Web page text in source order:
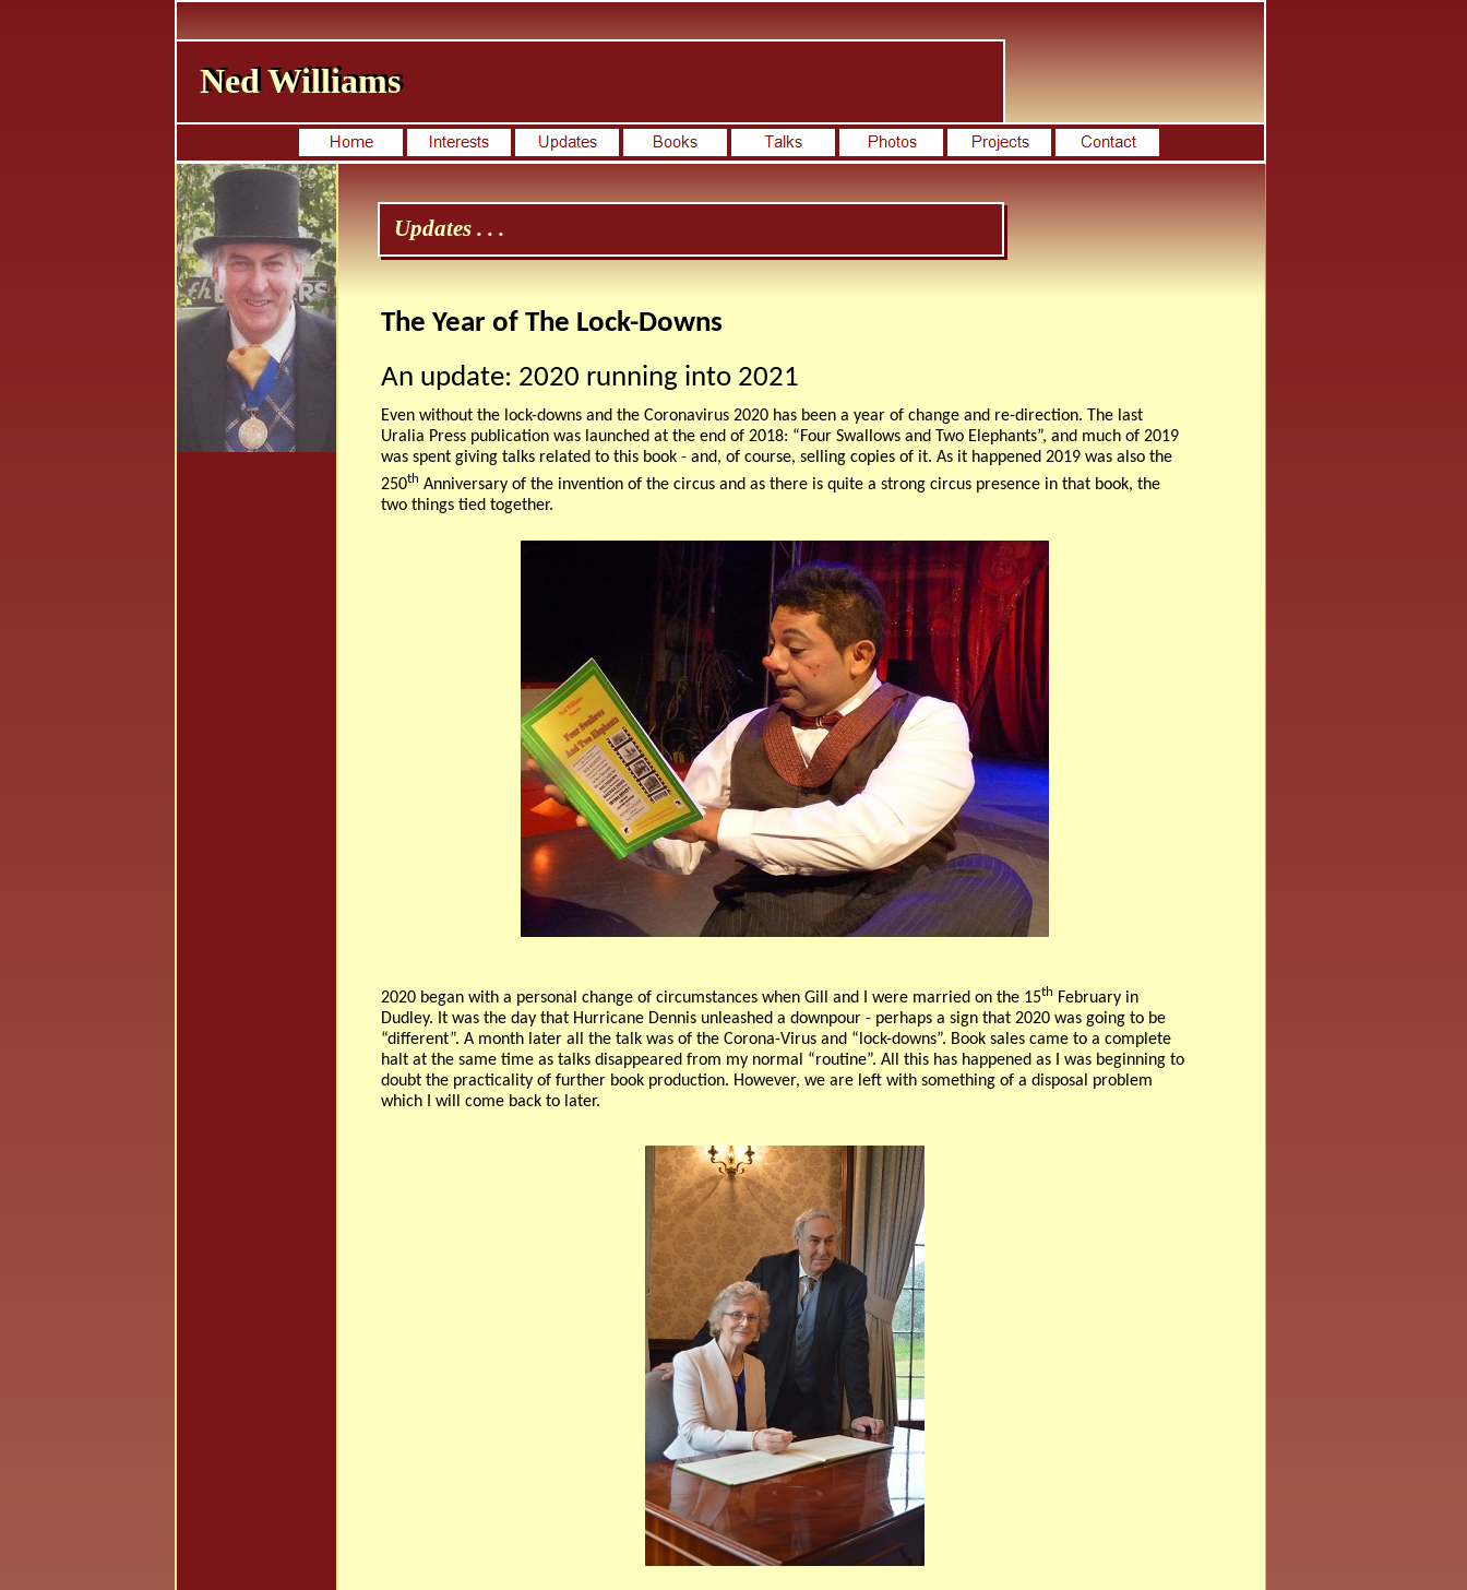
Updates . . .
The Year of The Lock-Downs
An update: 2020 running into 2021
Even without the lock-downs and the Coronavirus 2020 has been a year of change and re-direction. The last
Uralia Press publication was launched at the end of 2018: “Four Swallows and Two Elephants”, and much of 2019
was spent giving talks related to this book - and, of course, selling copies of it. As it happened 2019 was also the
250th Anniversary of the invention of the circus and as there is quite a strong circus presence in that book, the
two things tied together.
Ned Williams
Ned Williams
2020 began with a personal change of circumstances when Gill and I were married on the 15th February in
Dudley. It was the day that Hurricane Dennis unleashed a downpour - perhaps a sign that 2020 was going to be
“different”. A month later all the talk was of the Corona-Virus and “lock-downs”. Book sales came to a complete
halt at the same time as talks disappeared from my normal “routine”. All this has happened as I was beginning to
doubt the practicality of further book production. However, we are left with something of a disposal problem
which I will come back to later.